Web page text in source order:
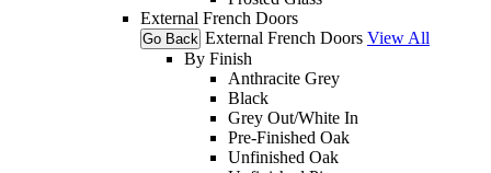
External French Doors
Go Back External French Doors View All
By Finish
Anthracite Grey
Black
Grey Out/White In
Pre-Finished Oak
Unfinished Oak